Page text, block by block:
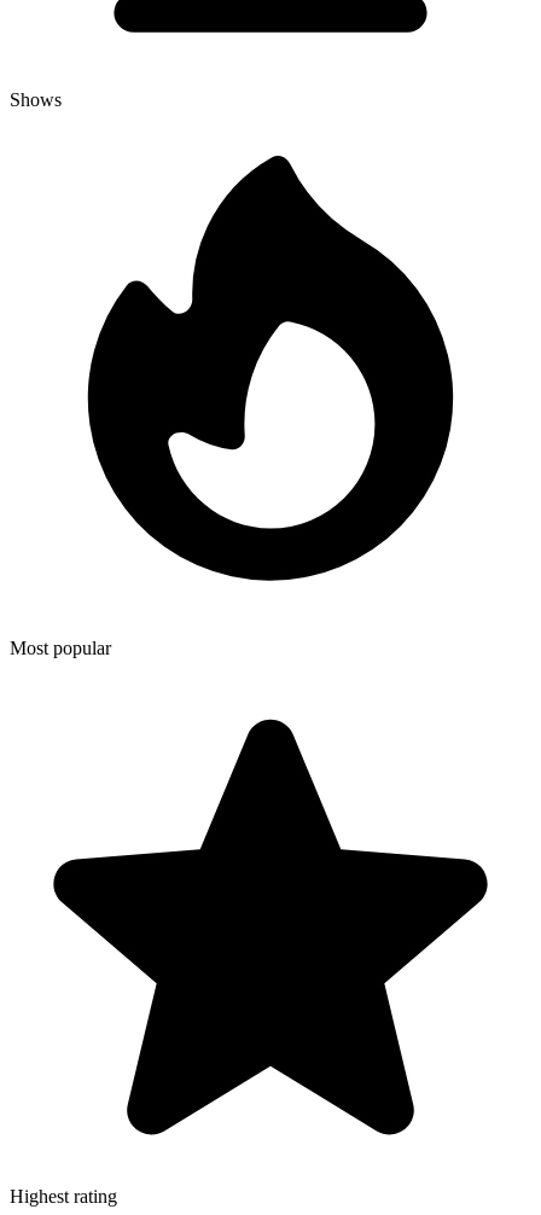
Shows
Most popular
Highest rating